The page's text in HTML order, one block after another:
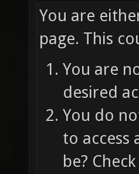
You are
page. This
You are
desired
You do
to access
be?